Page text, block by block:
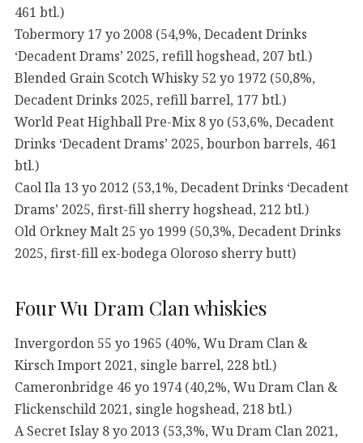
461 btl.)
Tobermory 17 yo 2008 (54,9%, Decadent Drinks
‘Decadent Drams’ 2025, refill hogshead, 207 btl.)
Blended Grain Scotch Whisky 52 yo 1972 (50,8%,
Decadent Drinks 2025, refill barrel, 177 btl.)
World Peat Highball Pre-Mix 8 yo (53,6%, Decadent
Drinks ‘Decadent Drams’ 2025, bourbon barrels, 461
btl.)
Caol Ila 13 yo 2012 (53,1%, Decadent Drinks ‘Decadent
Drams’ 2025, first-fill sherry hogshead, 212 btl.)
Old Orkney Malt 25 yo 1999 (50,3%, Decadent Drinks
2025, first-fill ex-bodega Oloroso sherry butt)
Four Wu Dram Clan whiskies
Invergordon 55 yo 1965 (40%, Wu Dram Clan &
Kirsch Import 2021, single barrel, 228 btl.)
Cameronbridge 46 yo 1974 (40,2%, Wu Dram Clan &
Flickenschild 2021, single hogshead, 218 btl.)
A Secret Islay 8 yo 2013 (53,3%, Wu Dram Clan 2021,